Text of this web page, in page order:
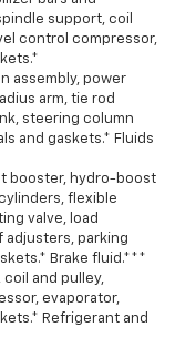
support, coil
control compressor,
assembly, power
arm, tie rod
steering column
and gaskets.* Fluids
booster, hydro-boost
flexible
valve, load
adjusters, parking
Brake fluid.***
and pulley,
evaporator,
Refrigerant and